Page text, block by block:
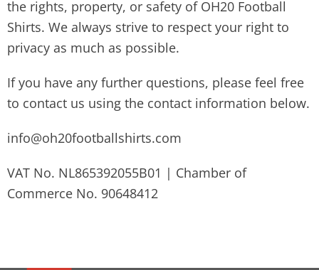
the rights, property, or safety of OH20 Football
Shirts. We always strive to respect your right to
privacy as much as possible.
If you have any further questions, please feel free
to contact us using the contact information below.
info@oh20footballshirts.com
VAT No. NL865392055B01 | Chamber of
Commerce No. 90648412